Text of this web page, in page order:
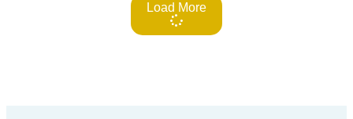
Load More